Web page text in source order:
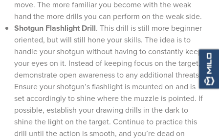
move. The more familiar you become with the weak
hand the more drills you can perform on the weak side.
Shotgun Flashlight Drill. This drill is still more beginner
oriented, but will still hone your skills. The idea is to
handle your shotgun without having to constantly keep
your eyes on it. Instead of keeping focus on the target,
demonstrate open awareness to any additional threats.
Ensure your shotgun’s flashlight is mounted on and is
set accordingly to shine where the muzzle is pointed. If
possible, establish your drawing drills in the dark to
shine the light on the target. Continue to practice this
drill until the action is smooth, and you’re dead on